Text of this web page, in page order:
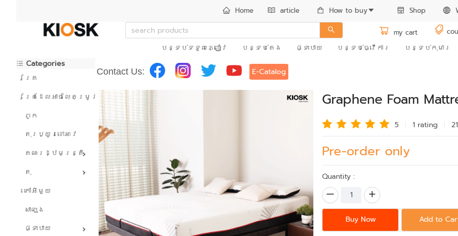
Home article How to buy Shop
my cart
បន្ទប់ទទួលភ្ញៀវ
បន្ទប់គេង ផ្ទះបាយ បន្ទប់ធ្វើការ បន្ទប់កុមារ
Categories
គ្រែ
គ្រែដែលអាចលៃតម្រូវបាន។
ពូក
តុរប្យួរខោឤវ
គណៈរដ្ឋមន្រ្តី
តុ
កៅអីមួយ
សាឡុង
ផ្ទះបាយ
Contact Us: E-Catalog
Graphene Foam
5 1 rating
Pre-order only
Quantity :
Buy Now Add to